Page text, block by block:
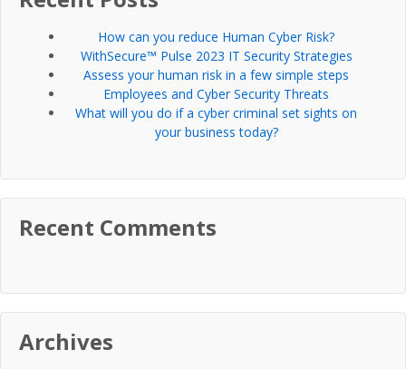
How can you reduce Human Cyber Risk?
WithSecure™ Pulse 2023 IT Security Strategies
Assess your human risk in a few simple steps
Employees and Cyber Security Threats
What will you do if a cyber criminal set sights on
your business today?
Recent Comments
Archives